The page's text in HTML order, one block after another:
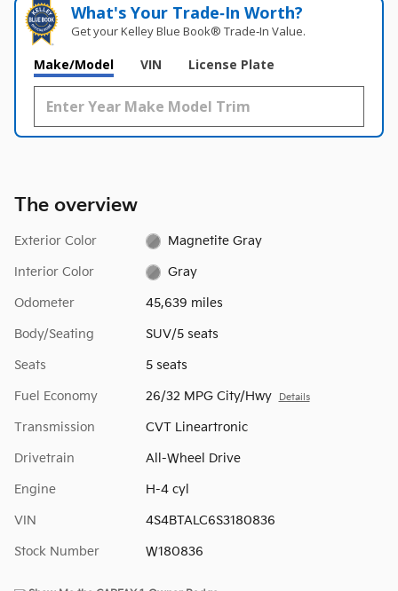
What's Your Trade‑In Worth?
Get your Kelley Blue Book® Trade‑In Value.
Make/Model VIN License Plate
The overview
Exterior Color Magnetite Gray
Interior Color Gray
Odometer 45,639 miles
Body/Seating SUV/5 seats
Seats 5 seats
Fuel Economy 26/32 MPG City/Hwy Details
Transmission CVT Lineartronic
Drivetrain All-Wheel Drive
Engine H-4 cyl
VIN 4S4BTALC6S3180836
Stock Number W180836